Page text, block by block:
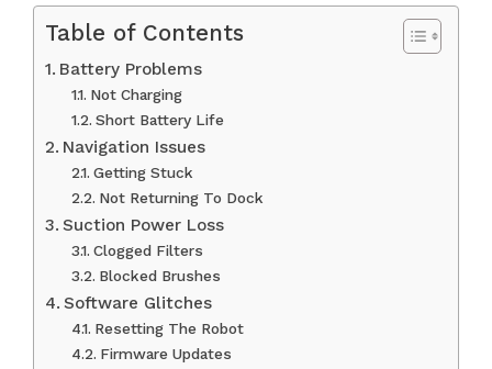
Table of Contents
Battery Problems
Not Charging
Short Battery Life
Navigation Issues
Getting Stuck
Not Returning To Dock
Suction Power Loss
Clogged Filters
Blocked Brushes
Software Glitches
Resetting The Robot
Firmware Updates